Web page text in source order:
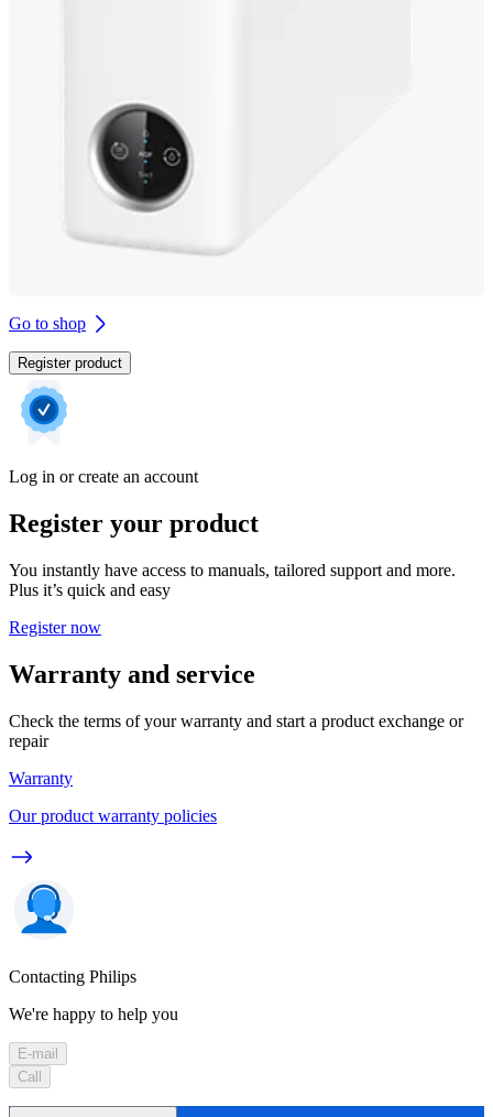
Go to shop
Register product
Log in or create an account
Register your product
You instantly have access to manuals, tailored support and more.
Plus it’s quick and easy
Register now
Warranty and service
Check the terms of your warranty and start a product exchange or
repair
Warranty
Our product warranty policies
Contacting Philips
We're happy to help you
E-mail
Call